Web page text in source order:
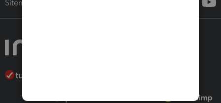
Sitemap